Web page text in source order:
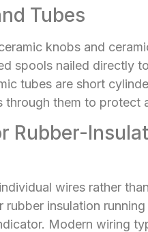
Tubes
knobs and
spools nailed directly
tubes are short
through them to protect
Rubber-
wires rather
insulation
Modern wiring